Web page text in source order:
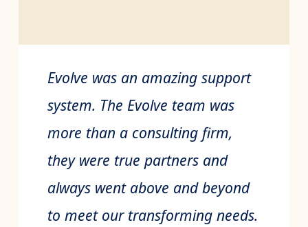
Evolve was an amazing support
system. The Evolve team was
more than a consulting firm,
they were true partners and
always went above and beyond
to meet our transforming needs.